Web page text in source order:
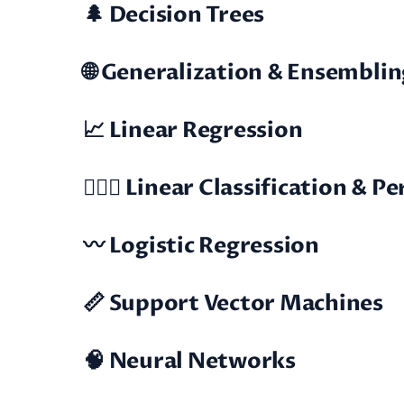
🌲 Decision Trees
🌐 Generalization &
📈 Linear Regression
🕵🏼‍♂️ Linear Classification &
〰️ Logistic Regression
📏 Support Vector Machines
🧠 Neural Networks